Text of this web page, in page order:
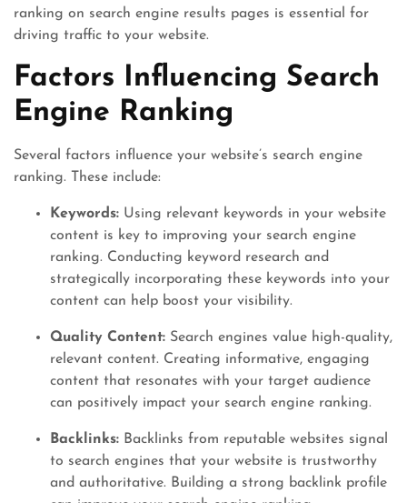
ranking on search engine results pages is essential for
driving traffic to your website.
Factors Influencing Search
Engine Ranking
Several factors influence your website’s search engine
ranking. These include:
Keywords: Using relevant keywords in your website
content is key to improving your search engine
ranking. Conducting keyword research and
strategically incorporating these keywords into your
content can help boost your visibility.
Quality Content: Search engines value high-quality,
relevant content. Creating informative, engaging
content that resonates with your target audience
can positively impact your search engine ranking.
Backlinks: Backlinks from reputable websites signal
to search engines that your website is trustworthy
and authoritative. Building a strong backlink profile